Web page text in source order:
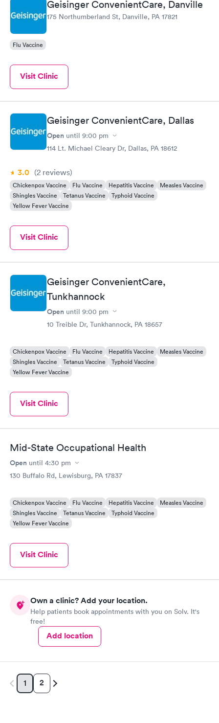
Geisinger ConvenientCare, Danville
175 Northumberland St, Danville, PA 17821
Flu Vaccine
Visit Clinic
Geisinger ConvenientCare, Dallas
Open until 9:00 pm
114 Lt. Michael Cleary Dr, Dallas, PA 18612
3.0 (2 reviews)
Chickenpox Vaccine Flu Vaccine Hepatitis Vaccine
Measles Vaccine
Shingles Vaccine
Tetanus Vaccine
Typhoid Vaccine
Yellow Fever Vaccine
Visit Clinic
Geisinger ConvenientCare,
Tunkhannock
Open until 9:00 pm
10 Treible Dr, Tunkhannock, PA 18657
Chickenpox Vaccine Flu Vaccine Hepatitis Vaccine
Measles Vaccine
Shingles Vaccine
Tetanus Vaccine
Typhoid Vaccine
Yellow Fever Vaccine
Visit Clinic
Mid-State Occupational Health
Open until 4:30 pm
130 Buffalo Rd, Lewisburg, PA 17837
Chickenpox Vaccine Flu Vaccine Hepatitis Vaccine
Measles Vaccine
Shingles Vaccine
Tetanus Vaccine
Typhoid Vaccine
Yellow Fever Vaccine
Visit Clinic
Own a clinic? Add your location.
Help patients book appointments with you on Solv. It's
free!
Add location
1 2